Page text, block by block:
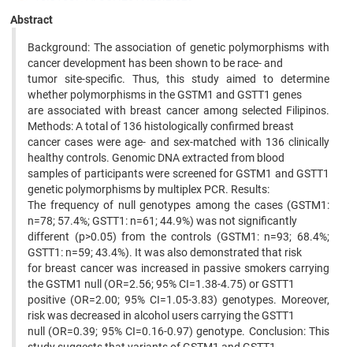
Abstract
Background: The association of genetic polymorphisms with
cancer development has been shown to be race- and
tumor site-specific. Thus, this study aimed to determine
whether polymorphisms in the GSTM1 and GSTT1 genes
are associated with breast cancer among selected Filipinos.
Methods: A total of 136 histologically confirmed breast
cancer cases were age- and sex-matched with 136 clinically
healthy controls. Genomic DNA extracted from blood
samples of participants were screened for GSTM1 and GSTT1
genetic polymorphisms by multiplex PCR. Results:
The frequency of null genotypes among the cases (GSTM1:
n=78; 57.4%; GSTT1: n=61; 44.9%) was not significantly
different (p>0.05) from the controls (GSTM1: n=93; 68.4%;
GSTT1: n=59; 43.4%). It was also demonstrated that risk
for breast cancer was increased in passive smokers carrying
the GSTM1 null (OR=2.56; 95% CI=1.38-4.75) or GSTT1
positive (OR=2.00; 95% CI=1.05-3.83) genotypes. Moreover,
risk was decreased in alcohol users carrying the GSTT1
null (OR=0.39; 95% CI=0.16-0.97) genotype. Conclusion: This